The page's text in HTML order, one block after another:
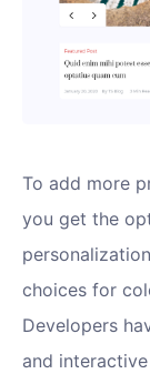
To add more
you get the
choices for
Developers
and